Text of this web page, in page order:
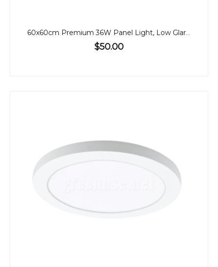
60x60cm Premium 36W Panel Light, Low Glare, CCT, Back-Lit
$50.00